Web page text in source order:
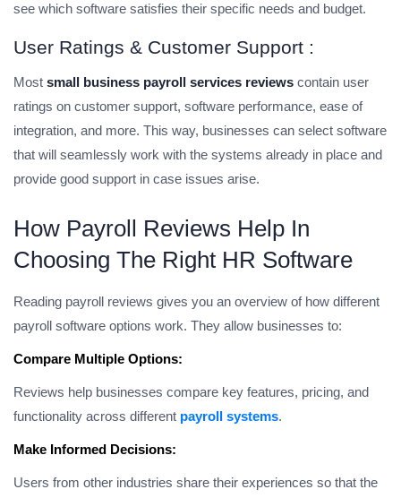
see which software satisfies their specific needs and budget.
User Ratings & Customer Support :
Most small business payroll services reviews contain user
ratings on customer support, software performance, ease of
integration, and more. This way, businesses can select software
that will seamlessly work with the systems already in place and
provide good support in case issues arise.
How Payroll Reviews Help In
Choosing The Right HR Software
Reading payroll reviews gives you an overview of how different
payroll software options work. They allow businesses to:
Compare Multiple Options:
Reviews help businesses compare key features, pricing, and
functionality across different payroll systems.
Make Informed Decisions:
Users from other industries share their experiences so that the